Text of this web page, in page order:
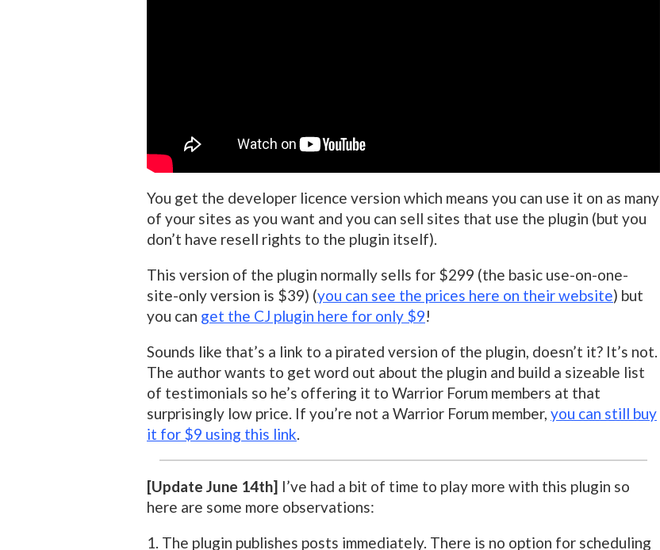
You get the developer licence version which means you can use it on as many
of your sites as you want and you can sell sites that use the plugin (but you
don’t have resell rights to the plugin itself).
This version of the plugin normally sells for $299 (the basic use-on-one-
site-only version is $39) (you can see the prices here on their website) but
you can get the CJ plugin here for only $9!
Sounds like that’s a link to a pirated version of the plugin, doesn’t it? It’s not.
The author wants to get word out about the plugin and build a sizeable list
of testimonials so he’s offering it to Warrior Forum members at that
surprisingly low price. If you’re not a Warrior Forum member, you can still buy
it for $9 using this link.
[Update June 14th] I’ve had a bit of time to play more with this plugin so
here are some more observations:
1. The plugin publishes posts immediately. There is no option for scheduling